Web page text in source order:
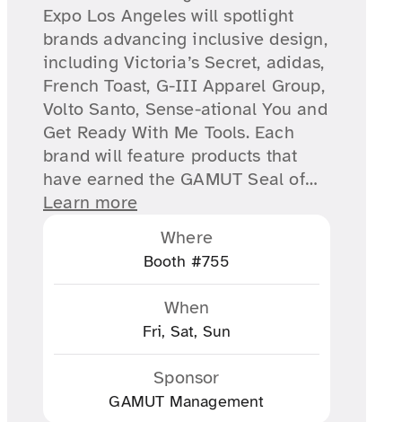
Expo Los Angeles will spotlight
brands advancing inclusive design,
including Victoria’s Secret, adidas,
French Toast, G-III Apparel Group,
Volto Santo, Sense-ational You and
Get Ready With Me Tools. Each
brand will feature products that
have earned the GAMUT Seal of…
Learn more
Where
Booth #755
When
Fri, Sat, Sun
Sponsor
GAMUT Management